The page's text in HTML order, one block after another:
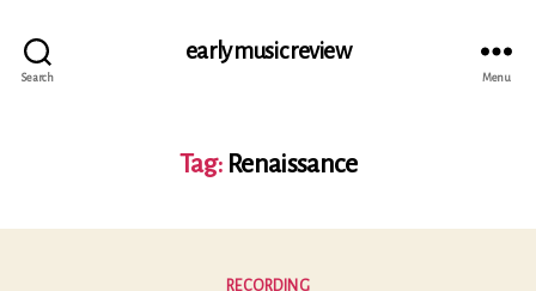
Search
early music review
Menu
Tag: Renaissance
Categories
RECORDING